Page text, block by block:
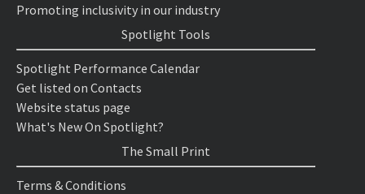
Promoting inclusivity in our industry
Spotlight Tools
Spotlight Performance Calendar
Get listed on Contacts
Website status page
What's New On Spotlight?
The Small Print
Terms & Conditions